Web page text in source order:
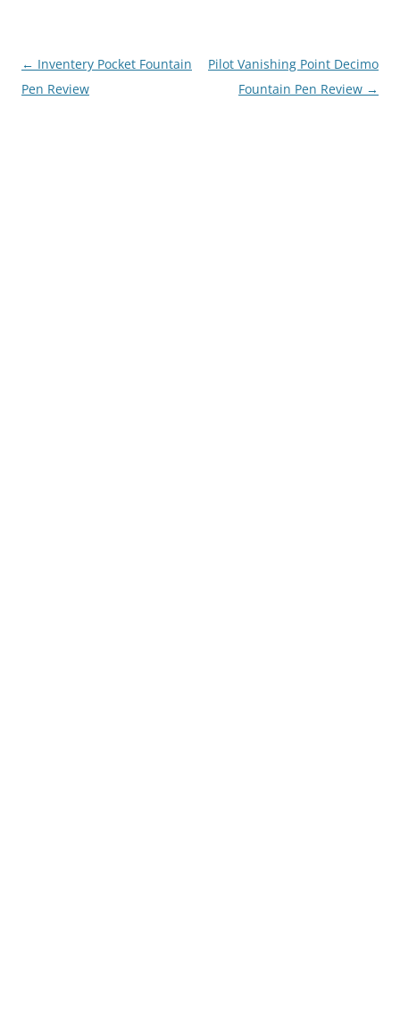
Post
navigation
← Inventery Pocket Fountain
Pen Review
Pilot Vanishing Point Decimo
Fountain Pen Review →